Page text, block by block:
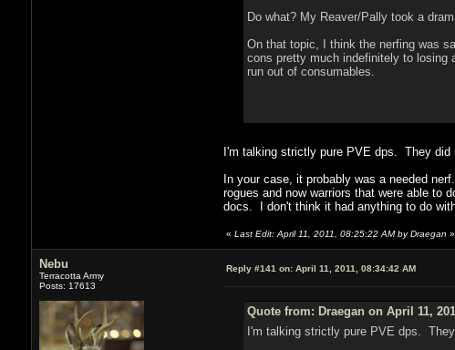
Do what? My Reaver/Pally took a
On that topic, I think the nerfing was
cons pretty much indefinitely to losing
run out of consumables.
I'm talking strictly pure PVE dps. They did
In your case, it probably was a needed
rogues and now warriors that were able to
docs. I don't think it had anything to do
« Last Edit: April 11, 2011, 08:25:22 AM by Draegan »
Nebu
Terracotta Army
Posts: 17613
Reply #141 on:April 11, 2011, 08:34:42 AM
Quote from: Draegan on April 11,
I'm talking strictly pure PVE dps.